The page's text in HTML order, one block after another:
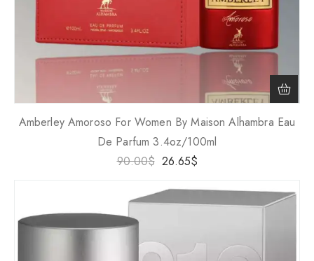
Amberley Amoroso For Women By Maison Alhambra Eau
De Parfum 3.4oz/100ml
90.00$ 26.65$